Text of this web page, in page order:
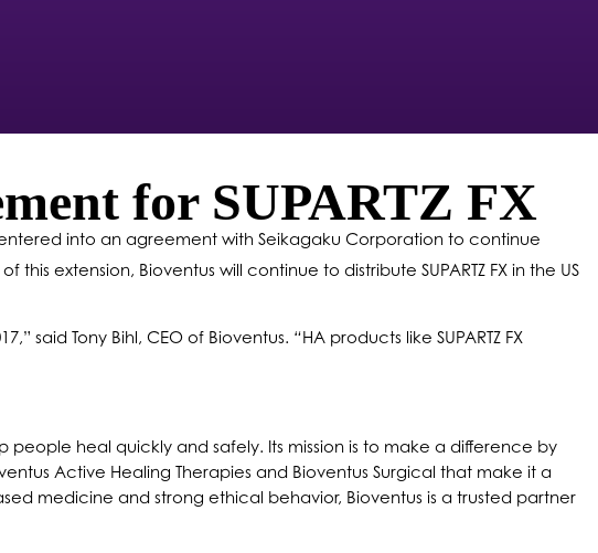
for SUPARTZ FX
into an agreement with Seikagaku Corporation to continue
extension, Bioventus will continue to distribute SUPARTZ FX in the US
said Tony Bihl, CEO of Bioventus. “HA products like SUPARTZ FX
heal quickly and safely. Its mission is to make a difference by
Active Healing Therapies and Bioventus Surgical that make it a
medicine and strong ethical behavior, Bioventus is a trusted partner